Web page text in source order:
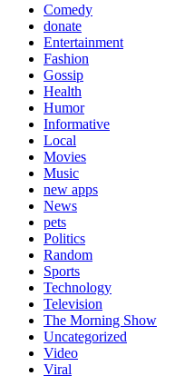
Comedy
donate
Entertainment
Fashion
Gossip
Health
Humor
Informative
Local
Movies
Music
new apps
News
pets
Politics
Random
Sports
Technology
Television
The Morning Show
Uncategorized
Video
Viral